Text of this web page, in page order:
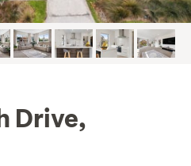
Drive,